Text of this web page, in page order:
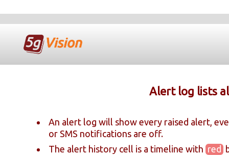
Alert log lists
An alert log will show every raised alert,
or SMS notifications are off.
The alert history cell is a timeline with red